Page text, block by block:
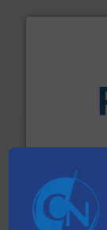
baling of